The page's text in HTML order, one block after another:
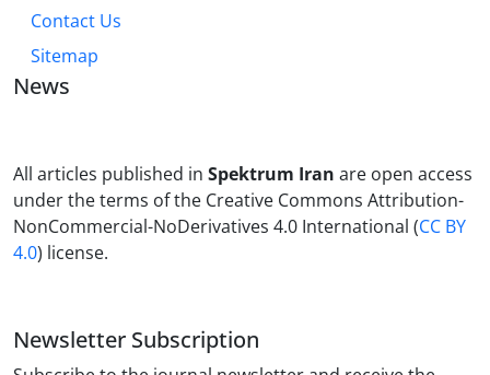
Contact Us
Sitemap
News
All articles published in Spektrum Iran are open access
under the terms of the Creative Commons Attribution-
NonCommercial-NoDerivatives 4.0 International (CC BY
4.0) license.
Newsletter Subscription